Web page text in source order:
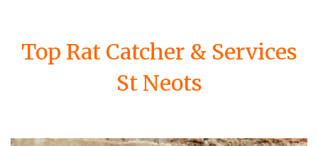
Top Rat Catcher & Services
St Neots